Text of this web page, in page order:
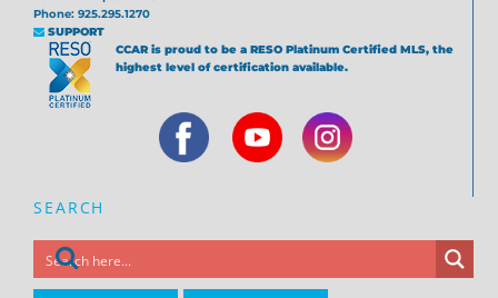
Phone: 925.295.1270
SUPPORT
CCAR is proud to be a RESO Platinum Certified MLS, the
highest level of certification available.
SEARCH